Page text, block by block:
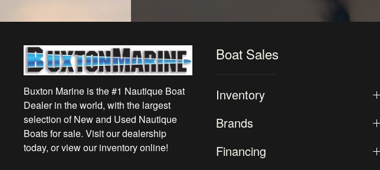
Buxton Marine is the #1 Nautique Boat
Dealer in the world, with the largest
selection of New and Used Nautique
Boats for sale. Visit our dealership
today, or view our inventory online!
Boat Sales
Inventory
Brands
Financing